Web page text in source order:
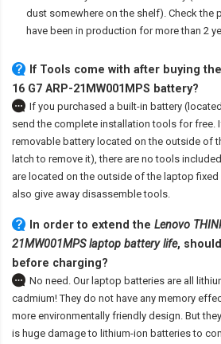
dust somewhere on the shelf). Check the
have been in production for more than 2
If Tools come with after buying
16 G7 ARP-21MW001MPS battery?
If you purchased a built-in battery
send the complete installation tools for free.
removable battery located on the outside of
latch to remove it), there are no tools
are located on the outside of the laptop fixed
also give away disassemble tools.
In order to extend the Lenovo
21MW001MPS laptop battery life,
before charging?
No need. Our laptop batteries are all
cadmium! They do not have any memory
more environmentally friendly design. But
is huge damage to lithium-ion batteries to